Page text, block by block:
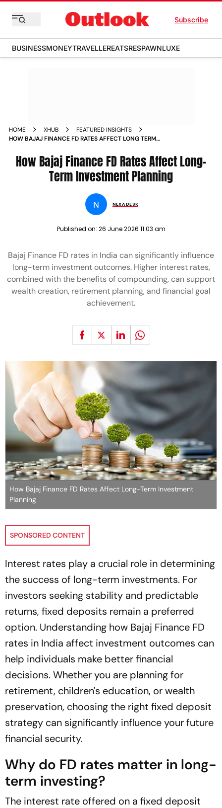
Subscribe
BUSINESSMONEYTRAVELLEREATSRESPAWNLUXE
HOME XHUB
FEATURED INSIGHTS
HOW BAJAJ FINANCE FD RATES AFFECT LONG TERM
How Bajaj Finance FD Rates Affect Long-
Term Investment Planning
N NEXA DESK
Published on: 26 June 2026 11:03 am
Bajaj Finance FD rates in India can significantly influence
long-term investment outcomes. Higher interest rates,
combined with the benefits of compounding, can support
wealth creation, retirement planning, and financial goal
achievement.
How Bajaj Finance FD Rates Affect Long-Term Investment
Planning
SPONSORED CONTENT
Interest rates play a crucial role in determining
the success of long-term investments. For
investors seeking stability and predictable
returns, fixed deposits remain a preferred
option. Understanding how Bajaj Finance FD
rates in India affect investment outcomes can
help individuals make better financial
decisions. Whether you are planning for
retirement, children's education, or wealth
preservation, choosing the right fixed deposit
strategy can significantly influence your future
financial security.
Why do FD rates matter in long-
term investing?
The interest rate offered on a fixed deposit